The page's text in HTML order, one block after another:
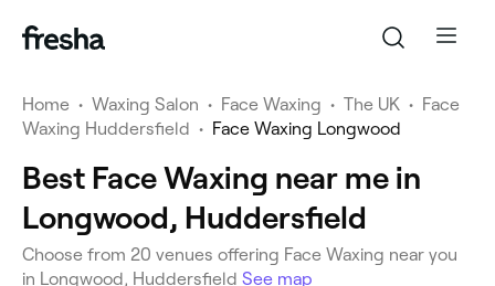
Home • Waxing Salon • Face Waxing • The UK • Face
Waxing Huddersfield • Face Waxing Longwood
Best Face Waxing near me in
Longwood, Huddersfield
Choose from 20 venues offering Face Waxing near you
in Longwood, Huddersfield See map